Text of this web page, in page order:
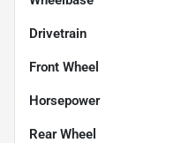
Drivetrain
Front Wheel
Horsepower
Rear Wheel